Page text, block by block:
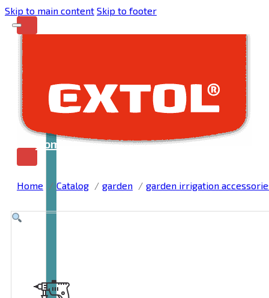
Skip to main content Skip to footer
Home
Home Catalog garden garden irrigation